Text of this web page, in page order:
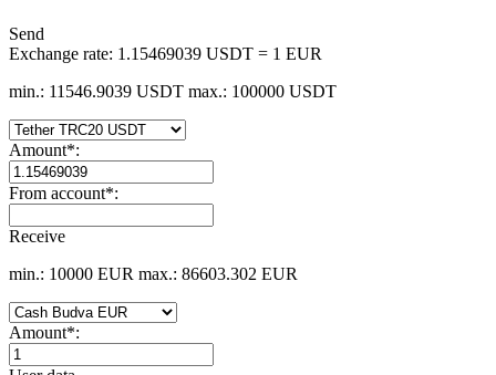
Send
Exchange rate: 1.15469039 USDT = 1 EUR
min.: 11546.9039 USDT max.: 100000 USDT
Amount*:
From account*:
Receive
min.: 10000 EUR max.: 86603.302 EUR
Amount*: